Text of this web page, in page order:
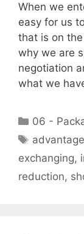
When we
easy for us
that is on
why we are
negotiation
what we
06 -
Tags
advantage
exchanging,
reduction,